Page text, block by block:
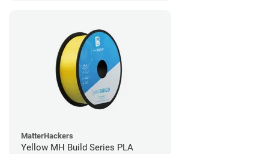
MatterHackers
Yellow MH Build Series PLA